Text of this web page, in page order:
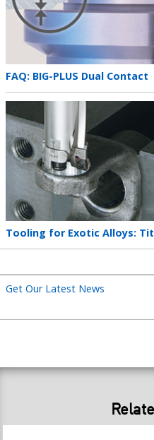
Teaser
title
FAQ: BIG-PLUS Dual Contact
image
Teaser
title
Tooling for Exotic Alloys:
Get Our Latest News